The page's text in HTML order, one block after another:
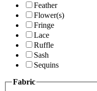
Feather
Flower(s)
Fringe
Lace
Ruffle
Sash
Sequins
Fabric